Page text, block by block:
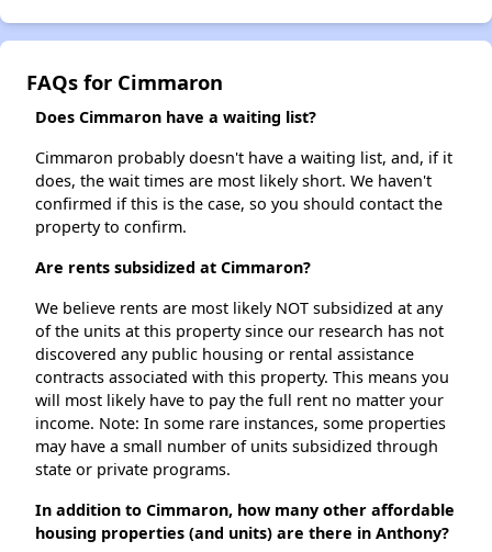
FAQs for Cimmaron
Does Cimmaron have a waiting list?
Cimmaron probably doesn't have a waiting list, and, if it
does, the wait times are most likely short. We haven't
confirmed if this is the case, so you should contact the
property to confirm.
Are rents subsidized at Cimmaron?
We believe rents are most likely NOT subsidized at any
of the units at this property since our research has not
discovered any public housing or rental assistance
contracts associated with this property. This means you
will most likely have to pay the full rent no matter your
income. Note: In some rare instances, some properties
may have a small number of units subsidized through
state or private programs.
In addition to Cimmaron, how many other affordable
housing properties (and units) are there in Anthony?